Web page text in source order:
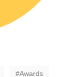
Awards